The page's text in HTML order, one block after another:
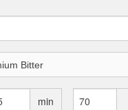
min